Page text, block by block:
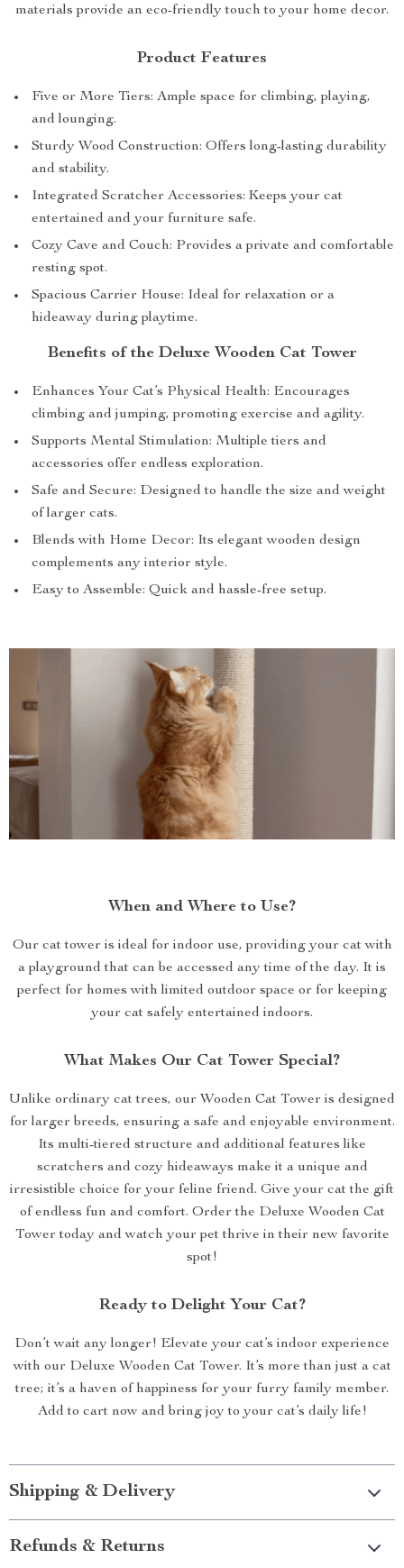
materials provide an eco-friendly touch to your home decor.
Product Features
Five or More Tiers: Ample space for climbing, playing,
and lounging.
Sturdy Wood Construction: Offers long-lasting durability
and stability.
Integrated Scratcher Accessories: Keeps your cat
entertained and your furniture safe.
Cozy Cave and Couch: Provides a private and comfortable
resting spot.
Spacious Carrier House: Ideal for relaxation or a
hideaway during playtime.
Benefits of the Deluxe Wooden Cat Tower
Enhances Your Cat’s Physical Health: Encourages
climbing and jumping, promoting exercise and agility.
Supports Mental Stimulation: Multiple tiers and
accessories offer endless exploration.
Safe and Secure: Designed to handle the size and weight
of larger cats.
Blends with Home Decor: Its elegant wooden design
complements any interior style.
Easy to Assemble: Quick and hassle-free setup.
When and Where to Use?
Our cat tower is ideal for indoor use, providing your cat with
a playground that can be accessed any time of the day. It is
perfect for homes with limited outdoor space or for keeping
your cat safely entertained indoors.
What Makes Our Cat Tower Special?
Unlike ordinary cat trees, our Wooden Cat Tower is designed
for larger breeds, ensuring a safe and enjoyable environment.
Its multi-tiered structure and additional features like
scratchers and cozy hideaways make it a unique and
irresistible choice for your feline friend. Give your cat the gift
of endless fun and comfort. Order the Deluxe Wooden Cat
Tower today and watch your pet thrive in their new favorite
spot!
Ready to Delight Your Cat?
Don’t wait any longer! Elevate your cat’s indoor experience
with our Deluxe Wooden Cat Tower. It’s more than just a cat
tree; it’s a haven of happiness for your furry family member.
Add to cart now and bring joy to your cat’s daily life!
Shipping & Delivery
Refunds & Returns